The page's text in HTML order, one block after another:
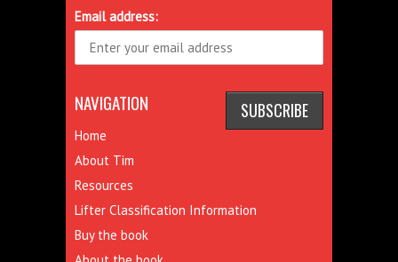
Email address:
NAVIGATION
Home
About Tim
Resources
Lifter Classification Information
Buy the book